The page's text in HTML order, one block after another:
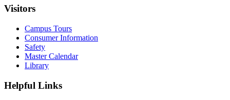
Visitors
Campus Tours
Consumer Information
Safety
Master Calendar
Library
Helpful Links